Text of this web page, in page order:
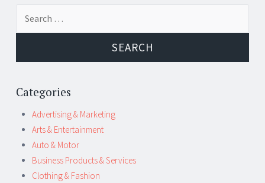
Post
navigation
Categories
Advertising & Marketing
Arts & Entertainment
Auto & Motor
Business Products & Services
Clothing & Fashion